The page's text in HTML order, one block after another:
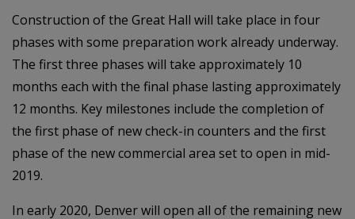
Construction of the Great Hall will take place in four
phases with some preparation work already underway.
The first three phases will take approximately 10
months each with the final phase lasting approximately
12 months. Key milestones include the completion of
the first phase of new check-in counters and the first
phase of the new commercial area set to open in mid-
2019.
In early 2020, Denver will open all of the remaining new